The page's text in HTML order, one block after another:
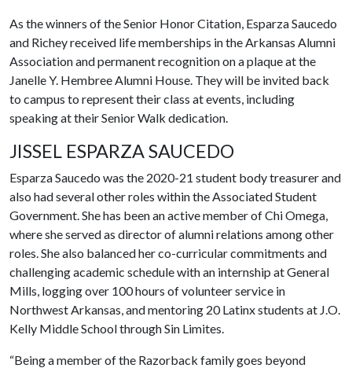
As the winners of the Senior Honor Citation, Esparza Saucedo
and Richey received life memberships in the Arkansas Alumni
Association and permanent recognition on a plaque at the
Janelle Y. Hembree Alumni House. They will be invited back
to campus to represent their class at events, including
speaking at their Senior Walk dedication.
JISSEL ESPARZA SAUCEDO
Esparza Saucedo was the 2020-21 student body treasurer and
also had several other roles within the Associated Student
Government. She has been an active member of Chi Omega,
where she served as director of alumni relations among other
roles. She also balanced her co-curricular commitments and
challenging academic schedule with an internship at General
Mills, logging over 100 hours of volunteer service in
Northwest Arkansas, and mentoring 20 Latinx students at J.O.
Kelly Middle School through Sin Limites.
“Being a member of the Razorback family goes beyond